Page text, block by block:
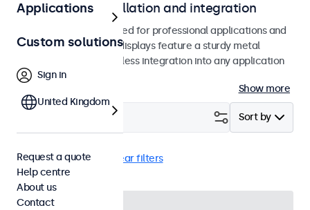
Monitors for installation and integration
Built-in monitors designed for professional applications and
continuous use. These displays feature a sturdy metal
housing, allowing seamless integration into any application
or environment.
Show more
Sort by
Flush EN60601 Clear filters
Applications
Custom solutions
Sign in
United Kingdom
Request a quote
Help centre
About us
Contact